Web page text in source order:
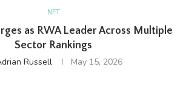
NFT
as RWA Leader Across Multiple
Sector Rankings
Russell May 15, 2026